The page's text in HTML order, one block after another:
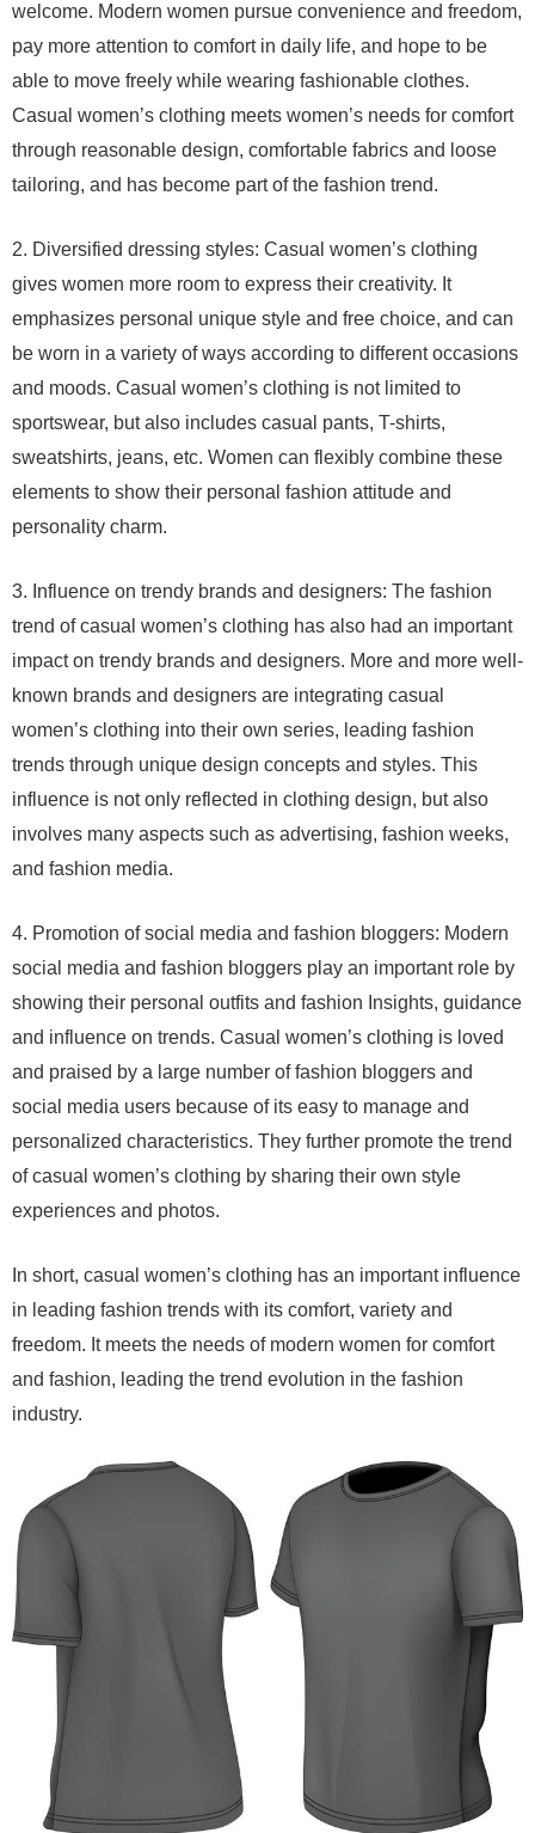
welcome. Modern women pursue convenience and freedom,
pay more attention to comfort in daily life, and hope to be
able to move freely while wearing fashionable clothes.
Casual women’s clothing meets women’s needs for comfort
through reasonable design, comfortable fabrics and loose
tailoring, and has become part of the fashion trend.
2. Diversified dressing styles: Casual women’s clothing
gives women more room to express their creativity. It
emphasizes personal unique style and free choice, and can
be worn in a variety of ways according to different occasions
and moods. Casual women’s clothing is not limited to
sportswear, but also includes casual pants, T-shirts,
sweatshirts, jeans, etc. Women can flexibly combine these
elements to show their personal fashion attitude and
personality charm.
3. Influence on trendy brands and designers: The fashion
trend of casual women’s clothing has also had an important
impact on trendy brands and designers. More and more well-
known brands and designers are integrating casual
women’s clothing into their own series, leading fashion
trends through unique design concepts and styles. This
influence is not only reflected in clothing design, but also
involves many aspects such as advertising, fashion weeks,
and fashion media.
4. Promotion of social media and fashion bloggers: Modern
social media and fashion bloggers play an important role by
showing their personal outfits and fashion Insights, guidance
and influence on trends. Casual women’s clothing is loved
and praised by a large number of fashion bloggers and
social media users because of its easy to manage and
personalized characteristics. They further promote the trend
of casual women’s clothing by sharing their own style
experiences and photos.
In short, casual women’s clothing has an important influence
in leading fashion trends with its comfort, variety and
freedom. It meets the needs of modern women for comfort
and fashion, leading the trend evolution in the fashion
industry.